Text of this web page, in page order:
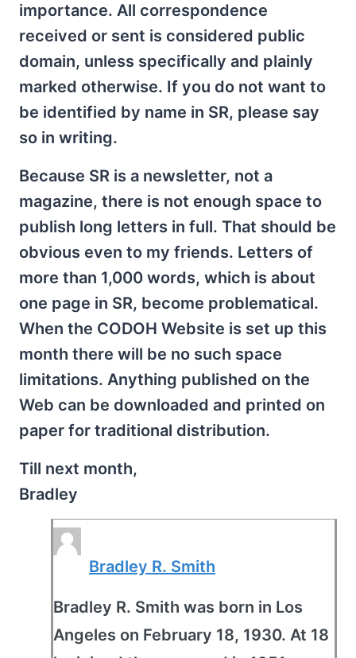
importance. All correspondence
received or sent is considered public
domain, unless specifically and plainly
marked otherwise. If you do not want to
be identified by name in SR, please say
so in writing.
Because SR is a newsletter, not a
magazine, there is not enough space to
publish long letters in full. That should be
obvious even to my friends. Letters of
more than 1,000 words, which is about
one page in SR, become problematical.
When the CODOH Website is set up this
month there will be no such space
limitations. Anything published on the
Web can be downloaded and printed on
paper for traditional distribution.
Till next month,
Bradley
Bradley R. Smith
Bradley R. Smith was born in Los
Angeles on February 18, 1930. At 18